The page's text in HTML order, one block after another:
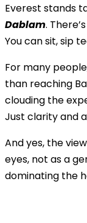
Everest stands
Dablam.
You can sit, sip
For many
than reaching
clouding the
Just clarity and
And yes, the
eyes, not as a
dominating the